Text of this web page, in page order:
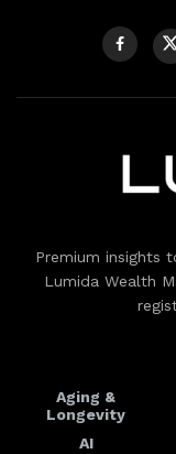
Premium insights
Lumida Wealth
Aging &
Longevity
AI